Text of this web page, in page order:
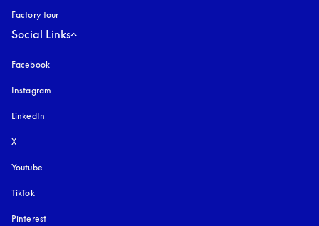
Factory tour
Social Links
Facebook
Instagram
LinkedIn
X
Youtube
TikTok
Pinterest